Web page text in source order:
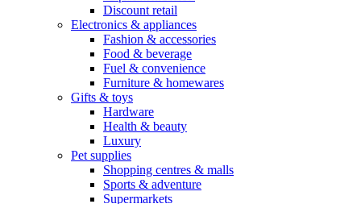
Discount retail
Electronics & appliances
Fashion & accessories
Food & beverage
Fuel & convenience
Furniture & homewares
Gifts & toys
Hardware
Health & beauty
Luxury
Pet supplies
Shopping centres & malls
Sports & adventure
Supermarkets